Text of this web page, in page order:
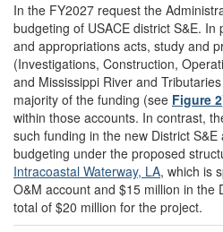
In the FY2027 request the
budgeting of USACE district S&E.
and appropriations acts, study and
(Investigations, Construction,
and Mississippi River and
majority of the funding (see Figure 2
within those accounts. In contrast,
such funding in the new District
budgeting under the proposed
Intracoastal Waterway, LA, which is
O&M account and $15 million in the
total of $20 million for the project.